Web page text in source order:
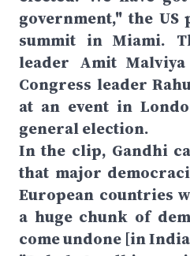
government," the
summit in Miami.
leader Amit
Congress leader
at an event in
general election.
In the clip, Gandhi
that major
European countries
a huge chunk of
come undone [in